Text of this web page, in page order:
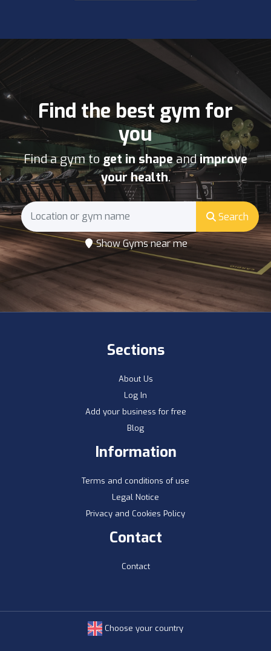
Find the best gym for
you
Find a gym to get in shapeandimprove
your health.
Search
Show Gyms near me
Sections
About Us
Log In
Add your business for free
Blog
Information
Terms and conditions of use
Legal Notice
Privacy and Cookies Policy
Contact
Contact
Choose your country